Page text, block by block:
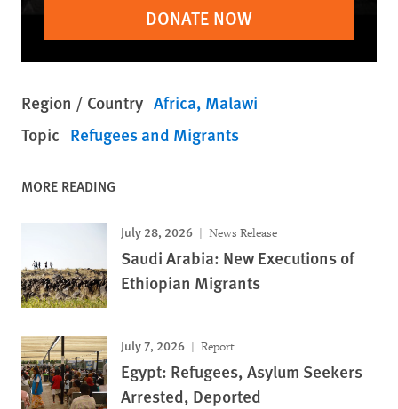
DONATE NOW
Region / Country Africa Malawi
Topic Refugees and Migrants
MORE READING
July 28, 2026 News Release
Saudi Arabia: New Executions of
Ethiopian Migrants
July 7, 2026 Report
Egypt: Refugees, Asylum Seekers
Arrested, Deported